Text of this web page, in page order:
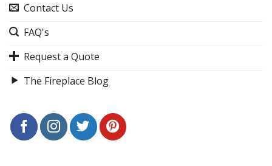
Contact Us
FAQ's
Request a Quote
The Fireplace Blog